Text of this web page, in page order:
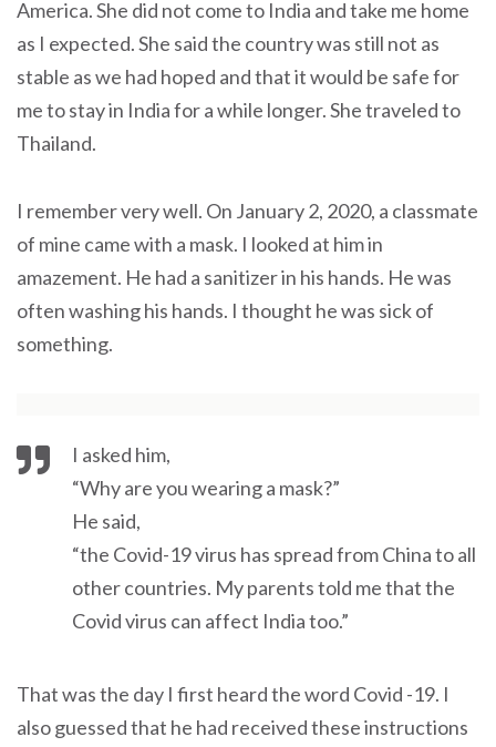
America. She did not come to India and take me home
as I expected. She said the country was still not as
stable as we had hoped and that it would be safe for
me to stay in India for a while longer. She traveled to
Thailand.
I remember very well. On January 2, 2020, a classmate
of mine came with a mask. I looked at him in
amazement. He had a sanitizer in his hands. He was
often washing his hands. I thought he was sick of
something.
I asked him,
“Why are you wearing a mask?”
He said,
“the Covid-19 virus has spread from China to all
other countries. My parents told me that the
Covid virus can affect India too.”
That was the day I first heard the word Covid -19. I
also guessed that he had received these instructions